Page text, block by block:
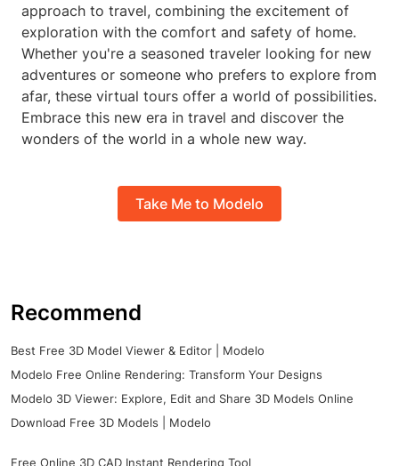
approach to travel, combining the excitement of
exploration with the comfort and safety of home.
Whether you're a seasoned traveler looking for new
adventures or someone who prefers to explore from
afar, these virtual tours offer a world of possibilities.
Embrace this new era in travel and discover the
wonders of the world in a whole new way.
Take Me to Modelo
Recommend
Best Free 3D Model Viewer & Editor | Modelo
Modelo Free Online Rendering: Transform Your Designs
Modelo 3D Viewer: Explore, Edit and Share 3D Models Online
Download Free 3D Models | Modelo
Free Online 3D CAD Instant Rendering Tool